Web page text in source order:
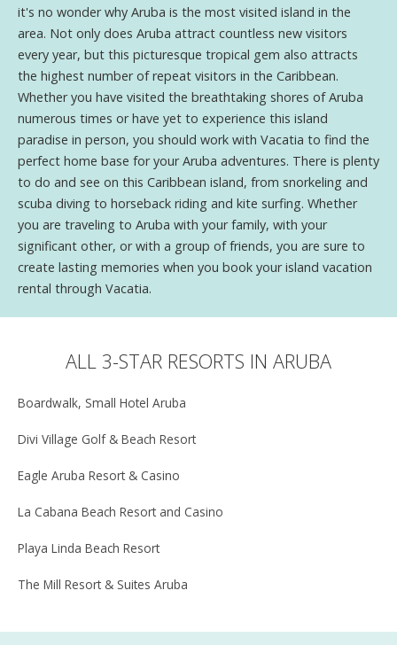
it's no wonder why Aruba is the most visited island in the
area. Not only does Aruba attract countless new visitors
every year, but this picturesque tropical gem also attracts
the highest number of repeat visitors in the Caribbean.
Whether you have visited the breathtaking shores of Aruba
numerous times or have yet to experience this island
paradise in person, you should work with Vacatia to find the
perfect home base for your Aruba adventures. There is plenty
to do and see on this Caribbean island, from snorkeling and
scuba diving to horseback riding and kite surfing. Whether
you are traveling to Aruba with your family, with your
significant other, or with a group of friends, you are sure to
create lasting memories when you book your island vacation
rental through Vacatia.
ALL 3-STAR RESORTS IN ARUBA
Boardwalk, Small Hotel Aruba
Divi Village Golf & Beach Resort
Eagle Aruba Resort & Casino
La Cabana Beach Resort and Casino
Playa Linda Beach Resort
The Mill Resort & Suites Aruba